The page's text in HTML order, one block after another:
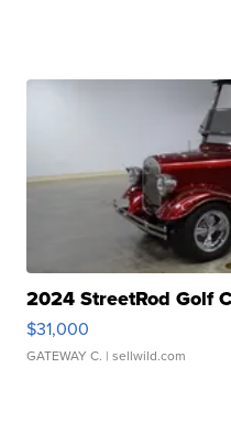
2024 StreetRod Golf
$31,000
GATEWAY C. | sellwild.com